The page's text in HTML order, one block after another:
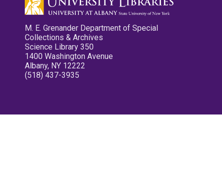
M. E. Grenander Department of Special
Collections & Archives
Science Library 350
1400 Washington Avenue
Albany, NY 12222
(518) 437-3935